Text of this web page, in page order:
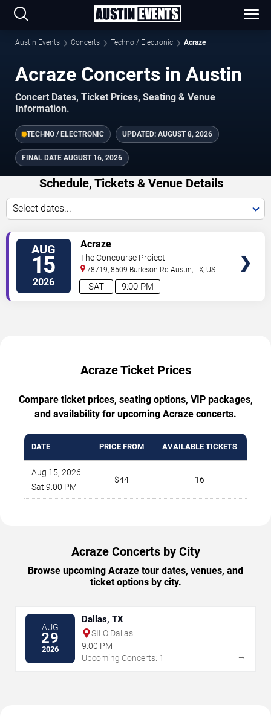
Austin Events Concerts Techno / Electronic Acraze
Acraze Concerts in Austin
Concert Dates, Ticket Prices, Seating & Venue
Information.
TECHNO / ELECTRONIC UPDATED: AUGUST 8, 2026
FINAL DATE AUGUST 16, 2026
Schedule, Tickets & Venue Details
Select dates...
AUG
15
2026 9:00 PM
SAT
Acraze
The Concourse Project
78719, 8509 Burleson Rd Austin ,TX US
Acraze Ticket Prices
Compare ticket prices, seating options, VIP packages,
and availability for upcoming Acraze concerts.
DATE PRICE FROM AVAILABLE TICKETS
Aug 15, 2026
Sat 9:00 PM
$44 16
Acraze Concerts by City
Browse upcoming Acraze tour dates, venues, and
ticket options by city.
AUG
29
2026
Dallas, TX
SILO Dallas
9:00 PM
Upcoming Concerts: 1
→